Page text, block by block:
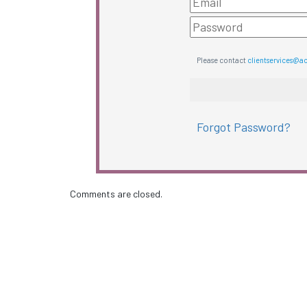
Please contact
Forgot Password?
Comments are closed.